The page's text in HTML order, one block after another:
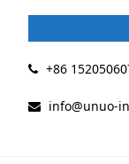
e
o
k
k
d
n
+86
info@unuo-